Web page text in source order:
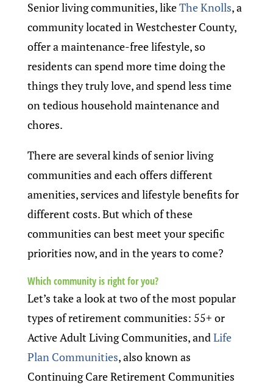
Senior living communities, likeThe Knolls, a
community located in Westchester County,
offer a maintenance-free lifestyle, so
residents can spend more time doing the
things they truly love, and spend less time
on tedious household maintenance and
chores.
There are several kinds of senior living
communities and each offers different
amenities, services and lifestyle benefits for
different costs. But which of these
communities can best meet your specific
priorities now, and in the years to come?
Which community is right for you?
Let’s take a look at two of the most popular
types of retirement communities: 55+ or
Active Adult Living Communities, andLife
Plan Communities, also known as
Continuing Care Retirement Communities